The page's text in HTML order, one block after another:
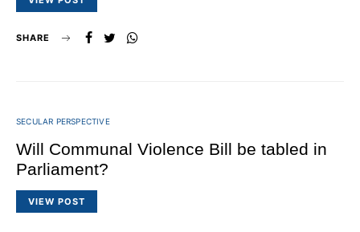
SHARE
SECULAR PERSPECTIVE
Will Communal Violence Bill be tabled in
Parliament?
VIEW POST